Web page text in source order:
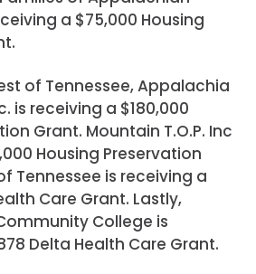
a $75,000 Housing
of Tennessee, Appalachia
is receiving a $180,000
Grant. Mountain T.O.P. Inc
Housing Preservation
Tennessee is receiving a
Care Grant. Lastly,
College is
Delta Health Care Grant.